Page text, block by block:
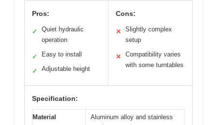
Pros:
✓
Quiet hydraulic
operation
✓ Easy to install
✓ Adjustable height
Cons:
✕
Slightly complex
setup
✕
Compatibility varies
with some turntables
Specification:
Material
Aluminum alloy and stainless